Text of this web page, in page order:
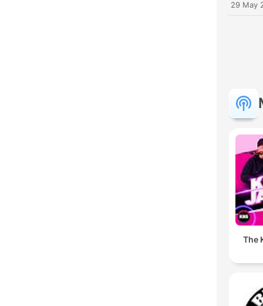
29 May
The